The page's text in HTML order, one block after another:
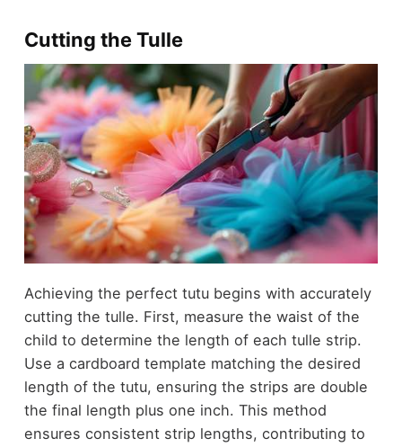
Cutting the Tulle
Achieving the perfect tutu begins with accurately
cutting the tulle. First, measure the waist of the
child to determine the length of each tulle strip.
Use a cardboard template matching the desired
length of the tutu, ensuring the strips are double
the final length plus one inch. This method
ensures consistent strip lengths, contributing to